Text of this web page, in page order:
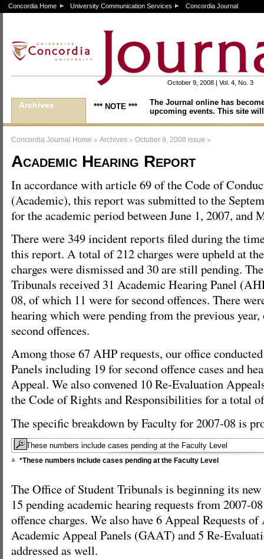
Concordia Home University Communication Services Concordia Journal
October 9, 2008 | Vol. 4, No. 3
Archives *** NOTE ***
The Journal online has
upcoming events. This site
Concordia Journal Home > Archives > October 9, 2008 issue >
Academic Hearing Report
In accordance with article 69 of the Code of
(Academic), this report was submitted to the
for the academic period between June 1, 2007, and
There were 349 incident reports filed during the
this report. A total of 212 charges were upheld at
charges were dismissed and 30 are still pending.
Tribunals received 31 Academic Hearing Panel
08, of which 11 were for second offences. There
hearing which were pending from the previous
second offences.
Among those 67 AHP requests, our office
Panels including 19 for second offence cases and
Appeal. We also convened 10 Re-Evaluation
the Code of Rights and Responsibilities for a total
The specific breakdown by Faculty for 2007-08 is
*These numbers include cases pending at the Faculty Level
The Office of Student Tribunals is beginning its
15 pending academic hearing requests from 2007-
offence charges. We also have 6 Appeal Requests
Academic Appeal Panels (GAAT) and 5 Re-
addressed as well.